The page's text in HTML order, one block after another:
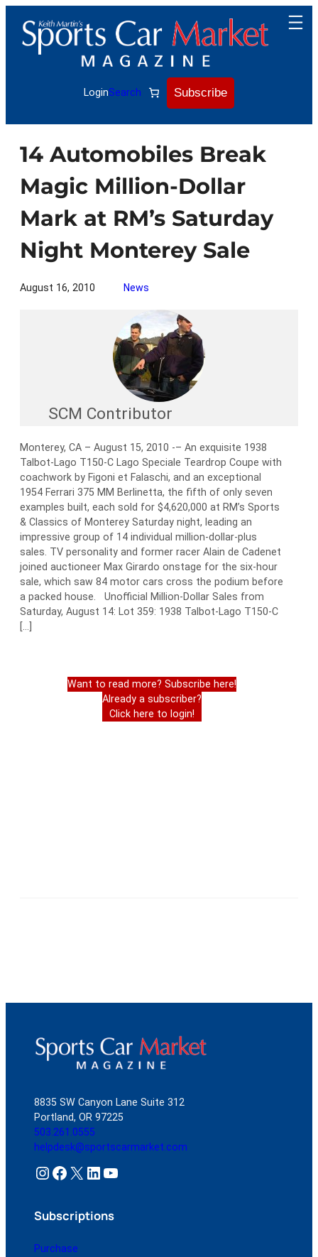
content
LoginSearch Subscribe
14 Automobiles Break
Magic Million-Dollar
Mark at RM’s Saturday
Night Monterey Sale
August 16, 2010 News
SCM Contributor
Monterey, CA – August 15, 2010 -– An exquisite 1938
Talbot-Lago T150-C Lago Speciale Teardrop Coupe with
coachwork by Figoni et Falaschi, and an exceptional
1954 Ferrari 375 MM Berlinetta, the fifth of only seven
examples built, each sold for $4,620,000 at RM’s Sports
& Classics of Monterey Saturday night, leading an
impressive group of 14 individual million-dollar-plus
sales. TV personality and former racer Alain de Cadenet
joined auctioneer Max Girardo onstage for the six-hour
sale, which saw 84 motor cars cross the podium before
a packed house. Unofficial Million-Dollar Sales from
Saturday, August 14: Lot 359: 1938 Talbot-Lago T150-C
[…]
Want to read more? Subscribe here!
Already a subscriber?
Click here to login!
8835 SW Canyon Lane Suite 312
Portland, OR 97225
503.261.0555
helpdesk@sportscarmarket.com
Instagram Facebook X LinkedIn YouTube
Subscriptions
Purchase